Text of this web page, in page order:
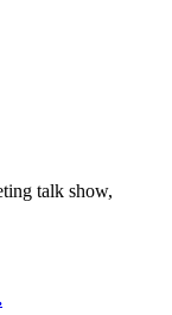
talk show,